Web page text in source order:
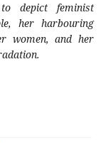
depict feminist
her harbouring
women, and her